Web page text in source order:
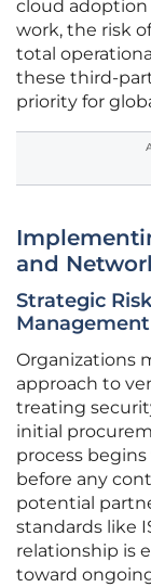
cloud
work, the risk
total
these third-
priority for
and
Strategic
Organizations
approach to
treating
initial
process
before any
potential
standards like
relationship is
toward